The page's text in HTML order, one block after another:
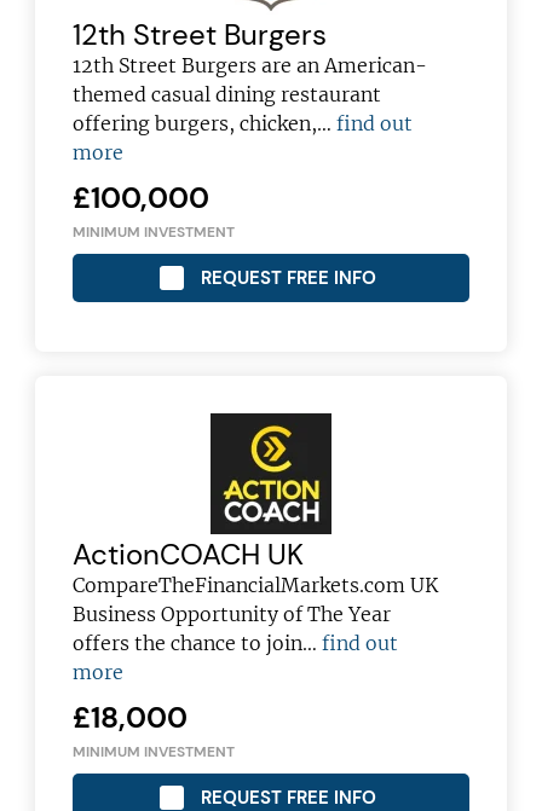
12th Street Burgers
12th Street Burgers are an American-
themed casual dining restaurant
offering burgers, chicken,…find out
more
£100,000
MINIMUM INVESTMENT
REQUEST FREE INFO
ActionCOACH UK
CompareTheFinancialMarkets.com UK
Business Opportunity of The Year
offers the chance to join…find out
more
£18,000
MINIMUM INVESTMENT
REQUEST FREE INFO